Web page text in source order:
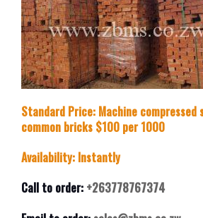
Standard Price: Machine compressed
common bricks $100 per 1000
Availability: Instantly
Call to order: +263778767374